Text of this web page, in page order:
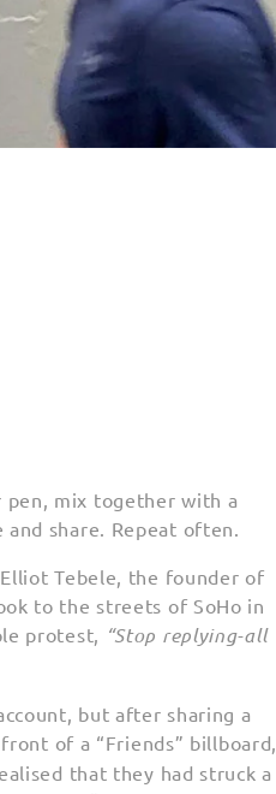
pen, mix together with a
share. Repeat often.
Tebele, the founder of
to the streets of SoHo in
protest, “Stop replying-all
but after sharing a
of a “Friends” billboard,
that they had struck a